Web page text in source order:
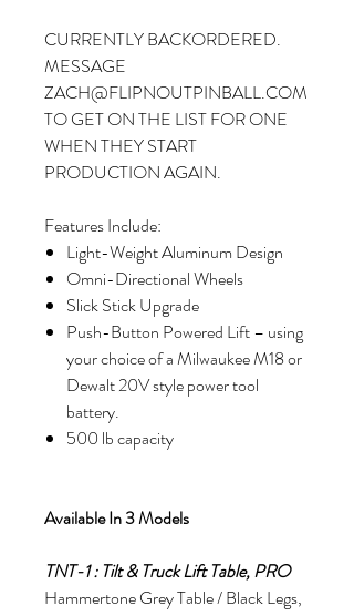
CURRENTLY BACKORDERED.
MESSAGE
ZACH@FLIPNOUTPINBALL.COM
TO GET ON THE LIST FOR ONE
WHEN THEY START
PRODUCTION AGAIN.
Features Include:
Light-Weight Aluminum Design
Omni-Directional Wheels
Slick Stick Upgrade
Push-Button Powered Lift – using
your choice of a Milwaukee M18 or
Dewalt 20V style power tool
battery.
500 lb capacity
Available In 3 Models
TNT-1 : Tilt & Truck Lift Table, PRO
Hammertone Grey Table / Black Legs,